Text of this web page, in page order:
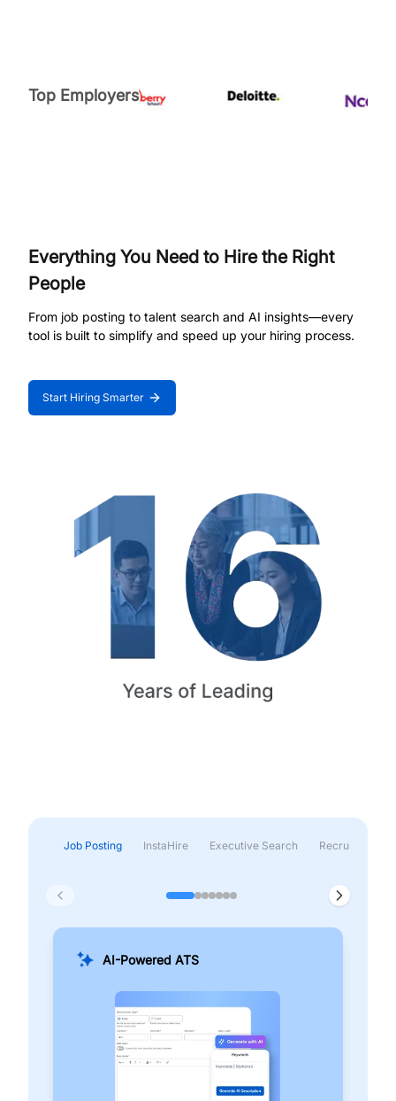
Top Employers
Everything You Need to Hire the Right
People
From job posting to talent search and AI insights—every
tool is built to simplify and speed up your hiring process.
Start Hiring Smarter
Job Posting InstaHire Executive Search Recruitment &
AI-Powered ATS